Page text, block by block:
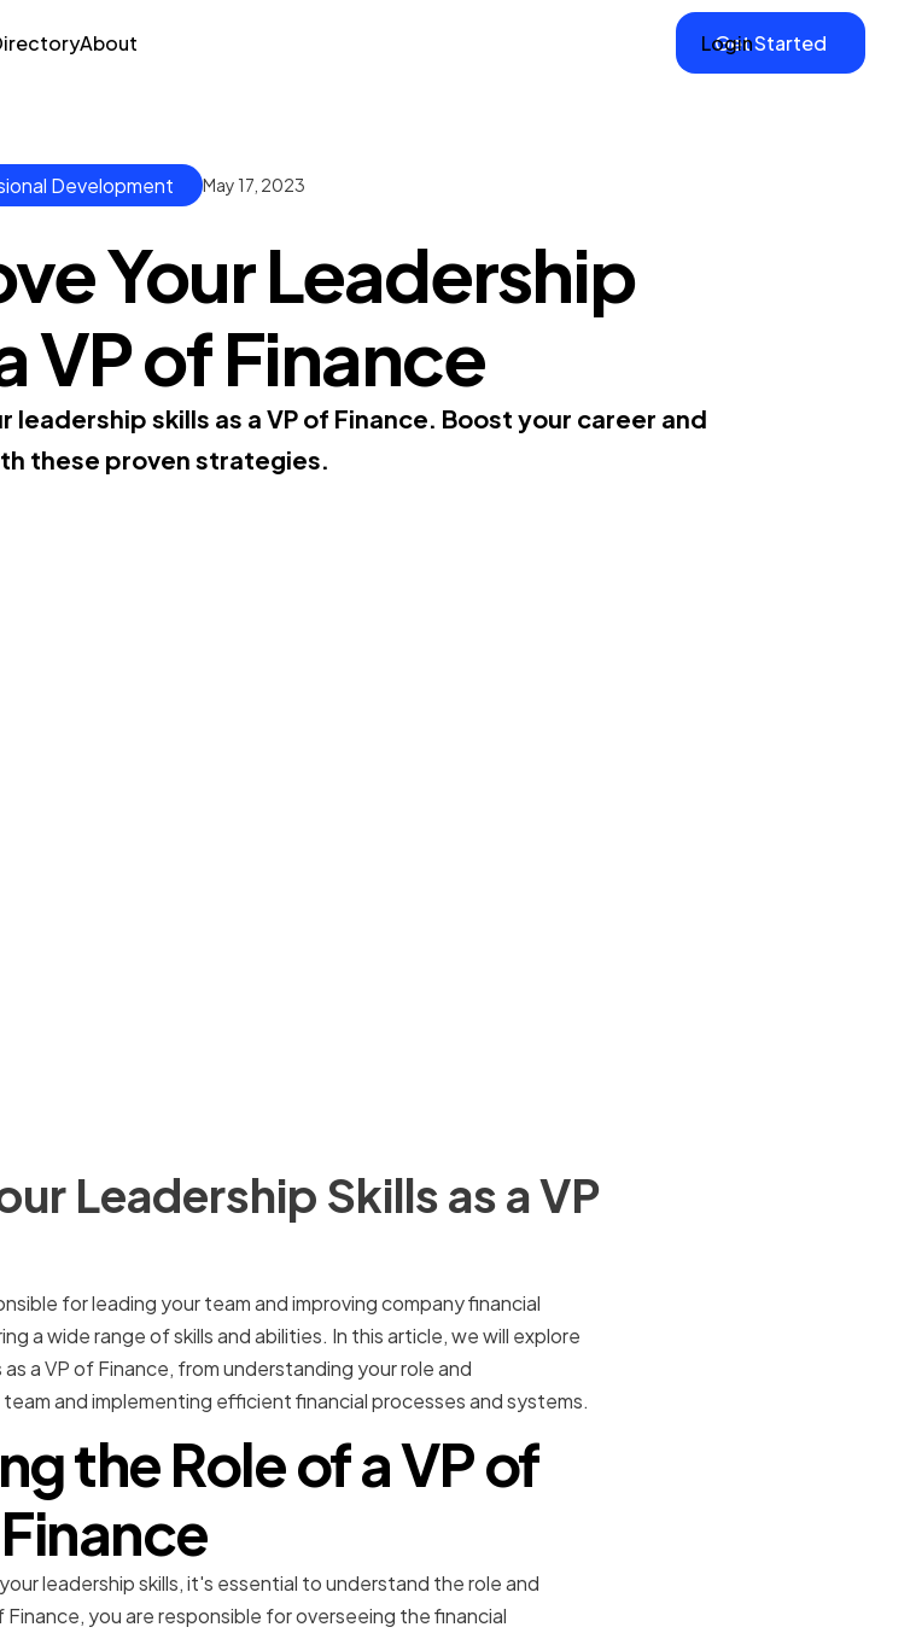
About Login
Get Started
Development May 17, 2023
Your Leadership
VP of Finance
skills as a VP of Finance. Boost your career and
these proven strategies.
Leadership Skills as a VP
for leading your team and improving company financial
a wide range of skills and abilities. In this article, we will explore
a VP of Finance, from understanding your role and
and implementing efficient financial processes and systems.
the Role of a VP of
Finance
leadership skills, it's essential to understand the role and
you are responsible for overseeing the financial